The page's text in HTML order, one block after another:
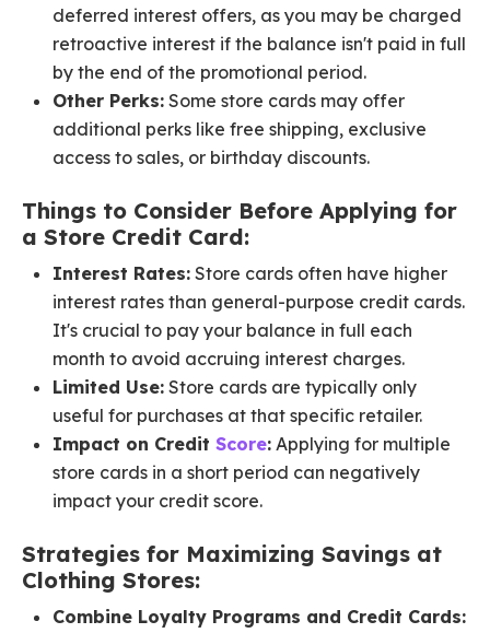
deferred interest offers, as you may be charged
retroactive interest if the balance isn't paid in full
by the end of the promotional period.
Other Perks: Some store cards may offer
additional perks like free shipping, exclusive
access to sales, or birthday discounts.
Things to Consider Before Applying for
a Store Credit Card:
Interest Rates: Store cards often have higher
interest rates than general-purpose credit cards.
It's crucial to pay your balance in full each
month to avoid accruing interest charges.
Limited Use: Store cards are typically only
useful for purchases at that specific retailer.
Impact on Credit Score: Applying for multiple
store cards in a short period can negatively
impact your credit score.
Strategies for Maximizing Savings at
Clothing Stores:
Combine Loyalty Programs and Credit Cards: